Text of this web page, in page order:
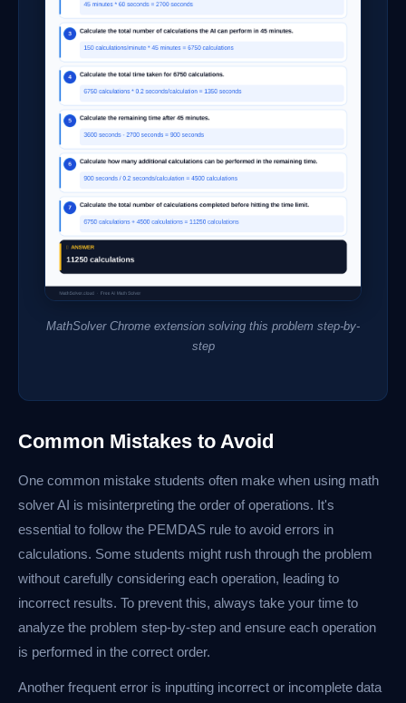
MathSolver Chrome extension solving this problem step-by-
step
Common Mistakes to Avoid
One common mistake students often make when using math
solver AI is misinterpreting the order of operations. It's
essential to follow the PEMDAS rule to avoid errors in
calculations. Some students might rush through the problem
without carefully considering each operation, leading to
incorrect results. To prevent this, always take your time to
analyze the problem step-by-step and ensure each operation
is performed in the correct order.
Another frequent error is inputting incorrect or incomplete data